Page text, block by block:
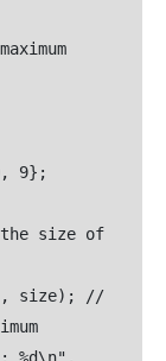
9};
size of
size); //